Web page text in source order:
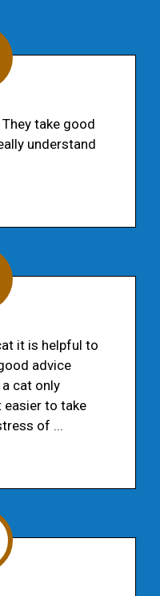
take good
understand
it is helpful to
advice
cat only
easier to take
of ...